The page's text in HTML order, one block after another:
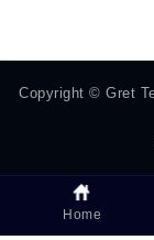
Copyright © Gret
Home